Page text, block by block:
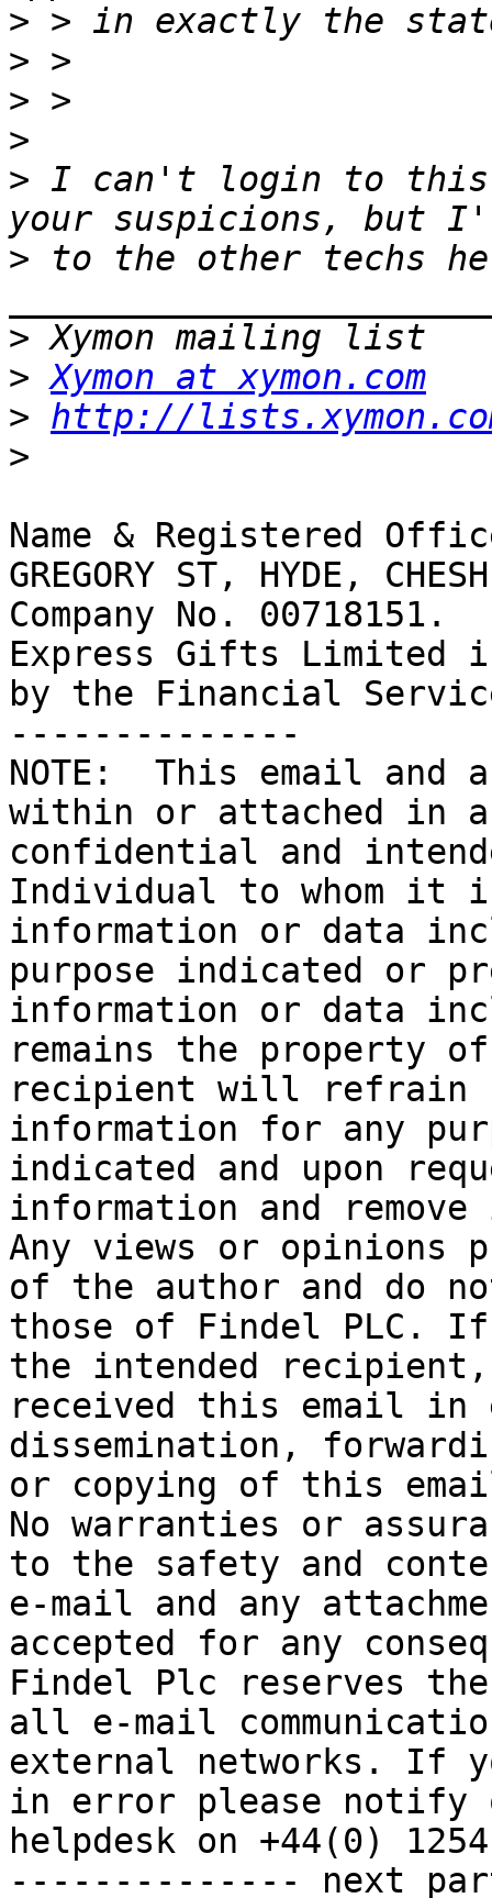
>
>
>
>
> I can't login to this
> to the other techs
>
> Xymon at xymon.com
> http://
>
Name & Registered
GREGORY ST, HYDE,
Company No. 00718151.
Express Gifts Limited
by the Financial
--------------
NOTE:  This email and
within or attached in
confidential and
Individual to whom it
information or data
purpose indicated or
information or data
remains the property
recipient will
information for any
indicated and upon
information and
Any views or opinions
of the author and do
those of Findel PLC.
the intended
received this email in
dissemination,
or copying of this
No warranties or
to the safety and
e-mail and any
accepted for any
Findel Plc reserves
all e-mail
external networks. If
in error please
helpdesk on +44(0)
-------------- next